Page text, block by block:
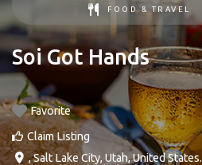
FOOD & TRAVEL
Soi Got Hands
Favorite
Claim Listing
,Salt Lake City, Utah,United States.